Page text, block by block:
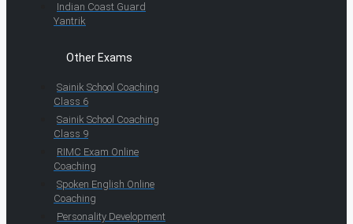
Indian Coast Guard
Yantrik
Other Exams
Sainik School Coaching
Class 6
Sainik School Coaching
Class 9
RIMC Exam Online
Coaching
Spoken English Online
Coaching
Personality Development